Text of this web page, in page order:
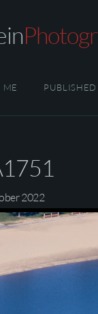
ME PUBLISHED
2022